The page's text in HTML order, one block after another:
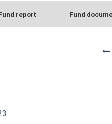
report Fund